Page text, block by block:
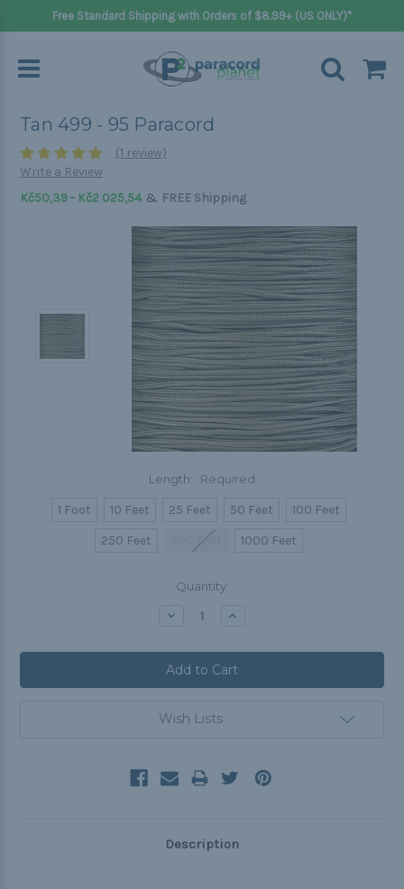
Free Standard Shipping with Orders of $8.99+ (US ONLY)*
Tan 499 - 95 Paracord
(1 review)
Write a Review
Kč50,39 - Kč2 025,54 & FREE Shipping
Length: Required
1 Foot 10 Feet 25 Feet 50 Feet
100 Feet
250 Feet
1000 Feet
Quantity:
Decrease Increase
Wish Lists
Description